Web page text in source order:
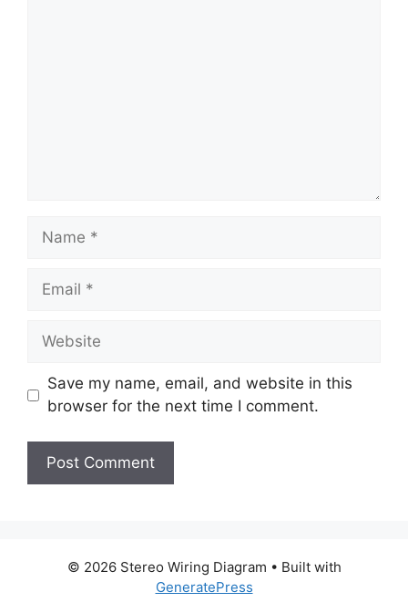
Name
Email
Website
Save my name, email, and website in this
browser for the next time I comment.
© 2026 Stereo Wiring Diagram • Built with
GeneratePress